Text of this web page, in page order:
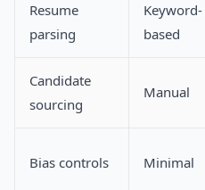
Resume
parsing
Keyword-
based
Candidate
sourcing
Manual
Bias controls Minimal